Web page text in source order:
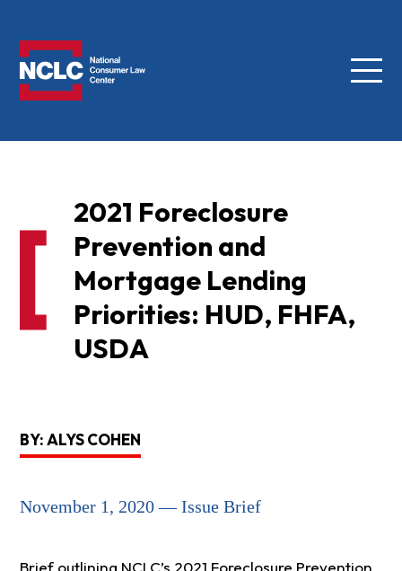
Menu
2021 Foreclosure
Prevention and
Mortgage Lending
Priorities: HUD, FHFA,
USDA
BY: ALYS COHEN
November 1, 2020 — Issue Brief
Brief outlining NCLC’s 2021 Foreclosure Prevention